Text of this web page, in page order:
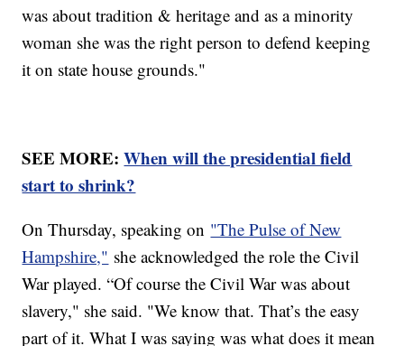
was about tradition & heritage and as a minority
woman she was the right person to defend keeping
it on state house grounds."
SEE MORE:When will the presidential field
start to shrink?
On Thursday, speaking on "The Pulse of New
Hampshire," she acknowledged the role the Civil
War played. “Of course the Civil War was about
slavery," she said. "We know that. That’s the easy
part of it. What I was saying was what does it mean